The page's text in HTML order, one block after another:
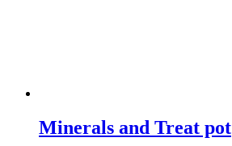
Minerals and Treat pot